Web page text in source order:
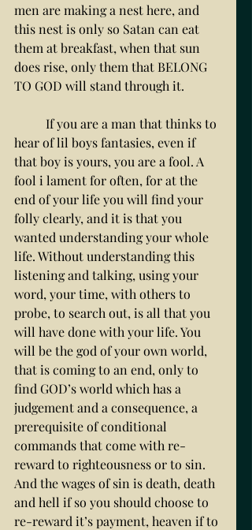
men are making a nest here, and
this nest is only so Satan can eat
them at breakfast, when that sun
does rise, only them that BELONG
TO GOD will stand through it.
hear of lil boys fantasies, even if
that boy is yours, you are a fool. A
fool i lament for often, for at the
end of your life you will find your
folly clearly, and it is that you
wanted understanding your whole
life. Without understanding this
listening and talking, using your
word, your time, with others to
probe, to search out, is all that you
will have done with your life. You
will be the god of your own world,
that is coming to an end, only to
find GOD’s world which has a
judgement and a consequence, a
prerequisite of conditional
commands that come with re-
reward to righteousness or to sin.
And the wages of sin is death, death
and hell if so you should choose to
re-reward it’s payment, heaven if to